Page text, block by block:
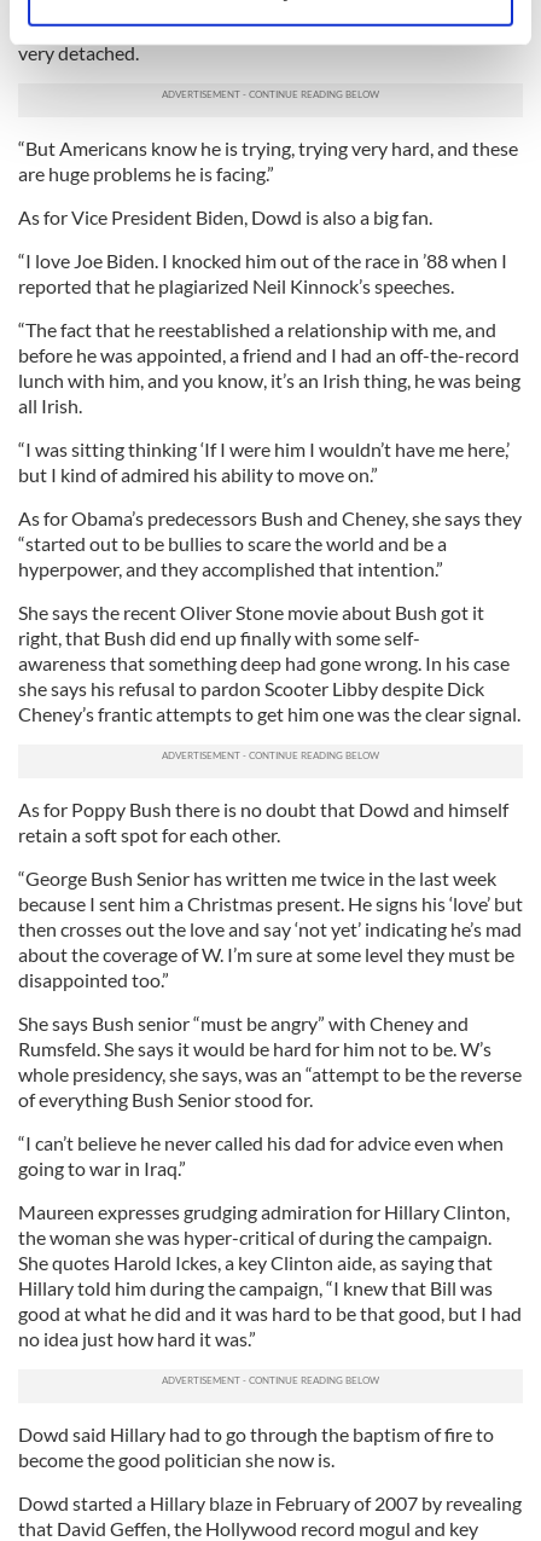
and set your preferences in thedetails section
We use cookies to personalise content and ads, to
provide social media features and to analyse our traffic.
We also share information about your use of our site with
may combine it with other information that you’ve
provided to them or that they’ve collected from your use
of their services.
person not like he’s giving that love to anyone else. Obama is
very detached.
“But Americans know he is trying, trying very hard, and these
are huge problems he is facing.”
As for Vice President Biden, Dowd is also a big fan.
“I love Joe Biden. I knocked him out of the race in ’88 when I
reported that he plagiarized Neil Kinnock’s speeches.
“The fact that he reestablished a relationship with me, and
before he was appointed, a friend and I had an off-the-record
lunch with him, and you know, it’s an Irish thing, he was being
all Irish.
“I was sitting thinking ‘If I were him I wouldn’t have me here,’
but I kind of admired his ability to move on.”
As for Obama’s predecessors Bush and Cheney, she says they
“started out to be bullies to scare the world and be a
hyperpower, and they accomplished that intention.”
She says the recent Oliver Stone movie about Bush got it
right, that Bush did end up finally with some self-
awareness that something deep had gone wrong. In his case
she says his refusal to pardon Scooter Libby despite Dick
Cheney’s frantic attempts to get him one was the clear signal.
As for Poppy Bush there is no doubt that Dowd and himself
retain a soft spot for each other.
“George Bush Senior has written me twice in the last week
because I sent him a Christmas present. He signs his ‘love’ but
then crosses out the love and say ‘not yet’ indicating he’s mad
about the coverage of W. I’m sure at some level they must be
disappointed too.”
She says Bush senior “must be angry” with Cheney and
Rumsfeld. She says it would be hard for him not to be. W’s
whole presidency, she says, was an “attempt to be the reverse
of everything Bush Senior stood for.
“I can’t believe he never called his dad for advice even when
going to war in Iraq.”
Maureen expresses grudging admiration for Hillary Clinton,
the woman she was hyper-critical of during the campaign.
She quotes Harold Ickes, a key Clinton aide, as saying that
Hillary told him during the campaign, “I knew that Bill was
good at what he did and it was hard to be that good, but I had
no idea just how hard it was.”
Dowd said Hillary had to go through the baptism of fire to
become the good politician she now is.
Dowd started a Hillary blaze in February of 2007 by revealing
that David Geffen, the Hollywood record mogul and key